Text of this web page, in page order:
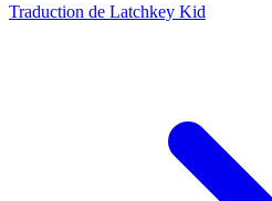
Traduction de Latchkey Kid